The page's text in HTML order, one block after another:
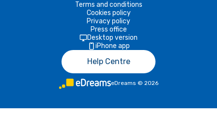
Terms and conditions
Cookies policy
Privacy policy
Press office
Desktop version
iPhone app
Help Centre
eDreams © 2026